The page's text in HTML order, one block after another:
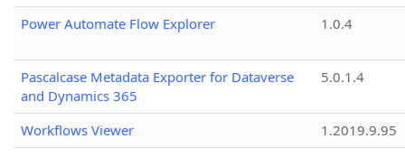
Power Automate Flow Explorer
1.0.4
Pascalcase Metadata Exporter for Dataverse
and Dynamics 365
5.0.1.4
Workflows Viewer
1.2019.9.95